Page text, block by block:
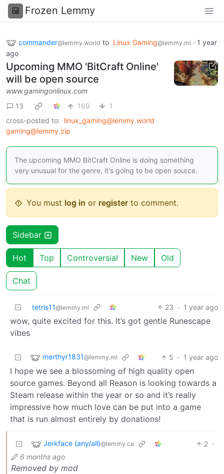
Frozen Lemmy
commander@lemmy.world to Linux Gaming@lemmy.ml · 1 year
ago
Upcoming MMO 'BitCraft Online'
will be open source
www.gamingonlinux.com
13
169
1
cross-posted to: linux_gaming@lemmy.world
gaming@lemmy.zip
The upcoming MMO BitCraft Online is doing something
very unusual for the genre, it's going to be open source.
You must log in or register to comment.
Sidebar
Hot Top Controversial New Old
Chat
tetris11@lemmy.ml 23 · 1 year ago
wow, quite excited for this. It’s got gentle Runescape
vibes
merthyr1831@lemmy.ml 5 · 1 year ago
I hope we see a blossoming of high quality open
source games. Beyond all Reason is looking towards a
Steam release within the year or so and it’s really
impressive how much love can be put into a game
that is run almost entirely by donations!
Jerkface (any/all)@lemmy.ca 2 ·
6 months ago
Removed by mod